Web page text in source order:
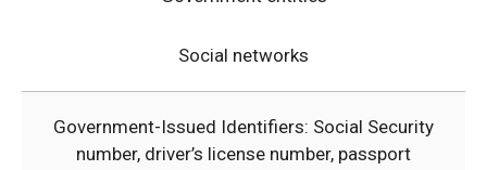
Social networks
Government-Issued Identifiers: Social Security
number, driver’s license number, passport